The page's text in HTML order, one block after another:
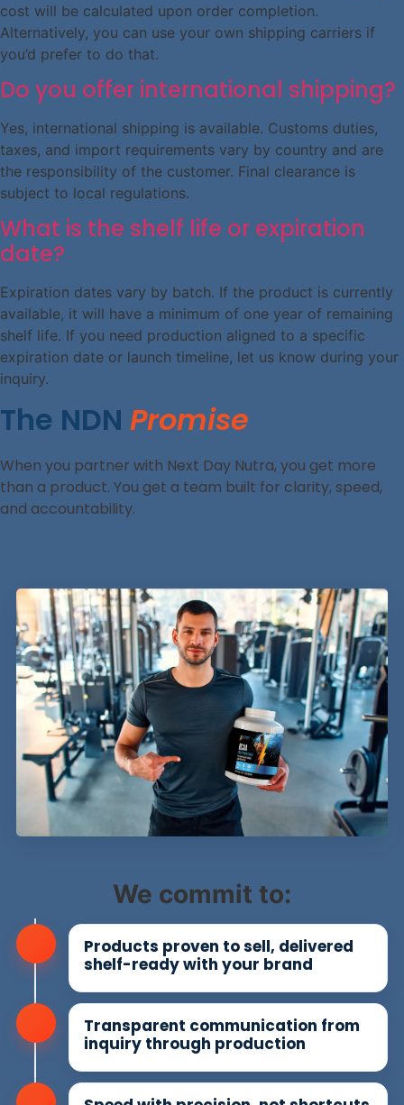
cost will be calculated upon order completion.
Alternatively, you can use your own shipping carriers if
you’d prefer to do that.
Do you offer international shipping?
Yes, international shipping is available. Customs duties,
taxes, and import requirements vary by country and are
the responsibility of the customer. Final clearance is
subject to local regulations.
What is the shelf life or expiration
date?
Expiration dates vary by batch. If the product is currently
available, it will have a minimum of one year of remaining
shelf life. If you need production aligned to a specific
expiration date or launch timeline, let us know during your
inquiry.
The NDN Promise
When you partner with Next Day Nutra, you get more
than a product. You get a team built for clarity, speed,
and accountability.
We commit to:
Products proven to sell, delivered
shelf-ready with your brand
Transparent communication from
inquiry through production